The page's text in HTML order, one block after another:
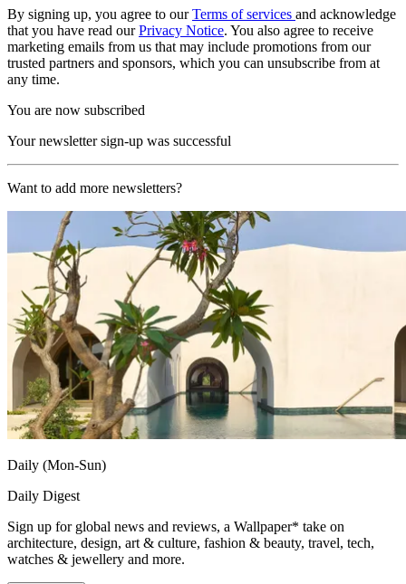
By signing up, you agree to ourTerms of services and acknowledge
that you have read ourPrivacy Notice. You also agree to receive
marketing emails from us that may include promotions from our
trusted partners and sponsors, which you can unsubscribe from at
any time.
You are now subscribed
Your newsletter sign-up was successful
Want to add more newsletters?
Daily (Mon-Sun)
Daily Digest
Sign up for global news and reviews, a Wallpaper* take on
architecture, design, art & culture, fashion & beauty, travel, tech,
watches & jewellery and more.